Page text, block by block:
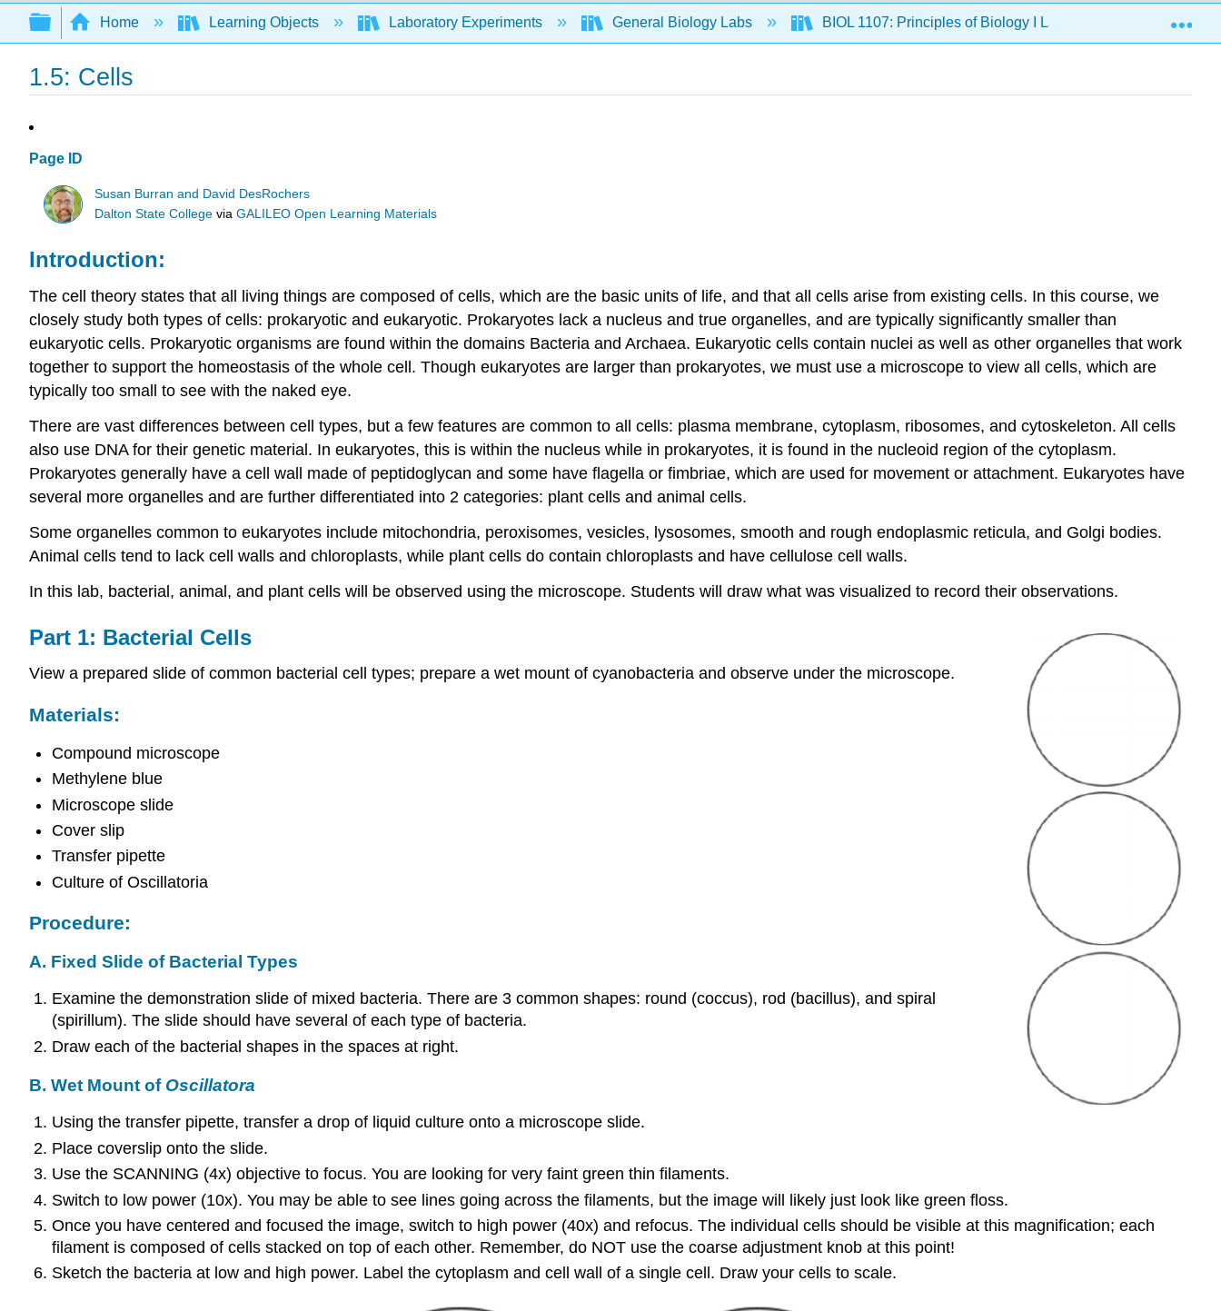
Search
Expand/collapse global hierarchy
Home Learning Objects Laboratory Experiments General Biology Labs BIOL 1107: Principles of Biology I Lab Manual (Burran and
1.5: Cells
Page ID
Susan Burran and David DesRochers
Dalton State College viaGALILEO Open Learning Materials
Introduction:
The cell theory states that all living things are composed of cells, which are the basic units of life, and that all cells arise from existing cells. In this course, we
closely study both types of cells: prokaryotic and eukaryotic. Prokaryotes lack a nucleus and true organelles, and are typically significantly smaller than
eukaryotic cells. Prokaryotic organisms are found within the domains Bacteria and Archaea. Eukaryotic cells contain nuclei as well as other organelles that work
together to support the homeostasis of the whole cell. Though eukaryotes are larger than prokaryotes, we must use a microscope to view all cells, which are
typically too small to see with the naked eye.
There are vast differences between cell types, but a few features are common to all cells: plasma membrane, cytoplasm, ribosomes, and cytoskeleton. All cells
also use DNA for their genetic material. In eukaryotes, this is within the nucleus while in prokaryotes, it is found in the nucleoid region of the cytoplasm.
Prokaryotes generally have a cell wall made of peptidoglycan and some have flagella or fimbriae, which are used for movement or attachment. Eukaryotes have
several more organelles and are further differentiated into 2 categories: plant cells and animal cells.
Some organelles common to eukaryotes include mitochondria, peroxisomes, vesicles, lysosomes, smooth and rough endoplasmic reticula, and Golgi bodies.
Animal cells tend to lack cell walls and chloroplasts, while plant cells do contain chloroplasts and have cellulose cell walls.
In this lab, bacterial, animal, and plant cells will be observed using the microscope. Students will draw what was visualized to record their observations.
Part 1: Bacterial Cells
View a prepared slide of common bacterial cell types; prepare a wet mount of cyanobacteria and observe under the microscope.
Materials:
Compound microscope
Methylene blue
Microscope slide
Cover slip
Transfer pipette
Culture of Oscillatoria
Procedure:
A. Fixed Slide of Bacterial Types
Examine the demonstration slide of mixed bacteria. There are 3 common shapes: round (coccus), rod (bacillus), and spiral
(spirillum). The slide should have several of each type of bacteria.
Draw each of the bacterial shapes in the spaces at right.
B. Wet Mount of Oscillatora
Using the transfer pipette, transfer a drop of liquid culture onto a microscope slide.
Place coverslip onto the slide.
Use the SCANNING (4x) objective to focus. You are looking for very faint green thin filaments.
Switch to low power (10x). You may be able to see lines going across the filaments, but the image will likely just look like green floss.
Once you have centered and focused the image, switch to high power (40x) and refocus. The individual cells should be visible at this magnification; each
filament is composed of cells stacked on top of each other. Remember, do NOT use the coarse adjustment knob at this point!
Sketch the bacteria at low and high power. Label the cytoplasm and cell wall of a single cell. Draw your cells to scale.